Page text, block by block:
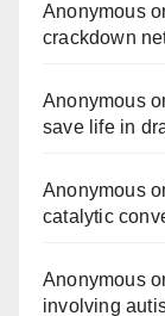
Anonymous
crackdown
Anonymous
save life in
Anonymous
catalytic
Anonymous
involving